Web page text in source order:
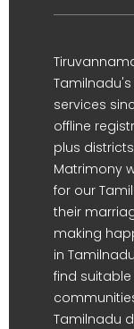
services
offline
plus
Matrimony
for our
their
making
in
find
Tamilnadu